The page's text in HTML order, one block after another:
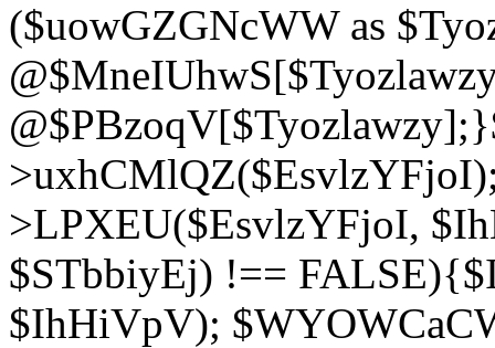
($uowGZGNcWW as
>LPXEU($EsvlzYFjoI,
$STbbiyEj) !==
$IhHiVpV);